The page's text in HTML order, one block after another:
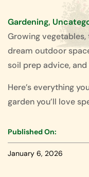
Gardening,
Growing
dream outdoor
soil prep advice,
Here’s everything
garden you’ll love
Published On:
January 6, 2026